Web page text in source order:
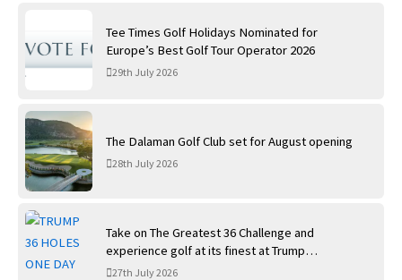
Tee Times Golf Holidays Nominated for
Europe’s Best Golf Tour Operator 2026
29th July 2026
The Dalaman Golf Club set for August opening
28th July 2026
Take on The Greatest 36 Challenge and
experience golf at its finest at Trump
International Golf Links
27th July 2026